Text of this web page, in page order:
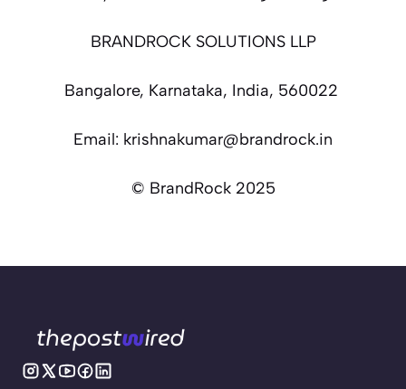
BRANDROCK SOLUTIONS LLP
Bangalore, Karnataka, India, 560022
Email: krishnakumar@brandrock.in
© BrandRock 2025